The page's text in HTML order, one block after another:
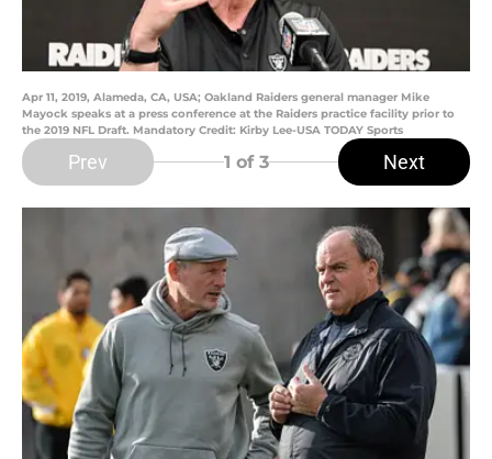
Apr 11, 2019, Alameda, CA, USA; Oakland Raiders general manager Mike
Mayock speaks at a press conference at the Raiders practice facility prior to
the 2019 NFL Draft. Mandatory Credit: Kirby Lee-USA TODAY Sports
Prev 1 of 3 Next